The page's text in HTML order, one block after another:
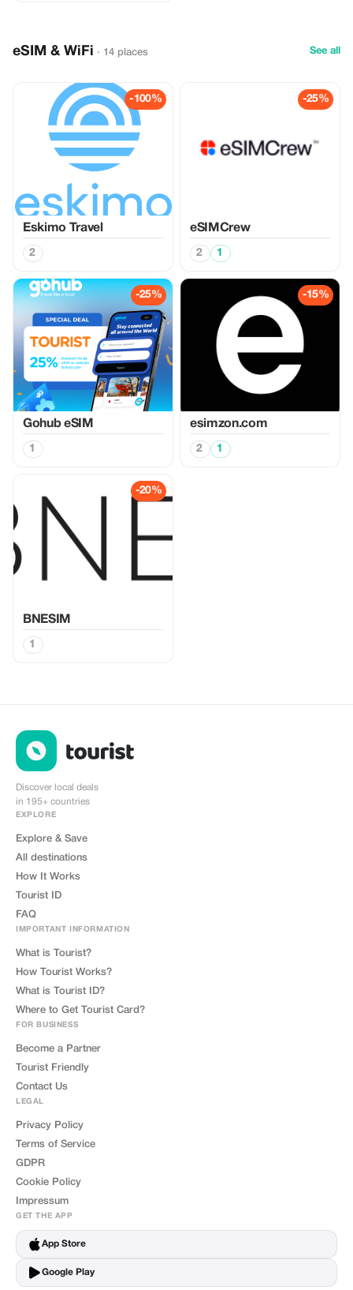
eSIM & WiFi · 14 places See all
-100%
Eskimo Travel
2
-25%
eSIMCrew
2 1
-25%
Gohub eSIM
1
-15%
esimzon.com
2 1
-20%
BNESIM
1
Discover local deals
in 195+ countries
EXPLORE
Explore & Save
All destinations
How It Works
Tourist ID
FAQ
IMPORTANT INFORMATION
What is Tourist?
How Tourist Works?
What is Tourist ID?
Where to Get Tourist Card?
FOR BUSINESS
Become a Partner
Tourist Friendly
Contact Us
LEGAL
Privacy Policy
Terms of Service
GDPR
Cookie Policy
Impressum
GET THE APP
App Store
Google Play